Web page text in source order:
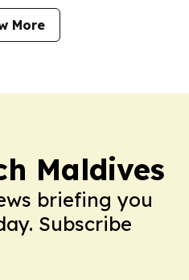
More
Maldives
briefing you
Subscribe